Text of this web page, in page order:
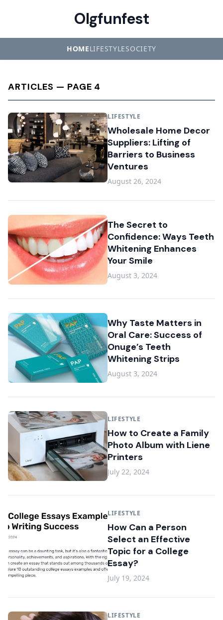
Olgfunfest
HOMELIFESTYLESOCIETY
ARTICLES — PAGE 4
LIFESTYLE
Wholesale Home Decor
Suppliers: Lifting of
Barriers to Business
Ventures
August 26, 2024
The Secret to
Confidence: Ways Teeth
Whitening Enhances
Your Smile
August 3, 2024
Why Taste Matters in
Oral Care: Success of
Onuge’s Teeth
Whitening Strips
August 3, 2024
LIFESTYLE
How to Create a Family
Photo Album with Liene
Printers
July 22, 2024
LIFESTYLE
How Can a Person
Select an Effective
Topic for a College
Essay?
July 19, 2024
LIFESTYLE